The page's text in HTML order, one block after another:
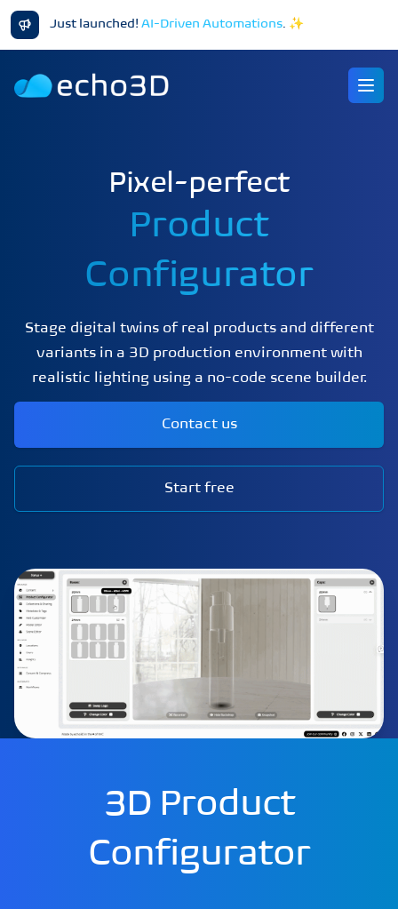
Just launched! AI-Driven Automations. ✨
Pixel-perfect
Product
Configurator
Stage digital twins of real products and different
variants in a 3D production environment with
realistic lighting using a no-code scene builder.
Contact us
Start free
3D Product
Configurator